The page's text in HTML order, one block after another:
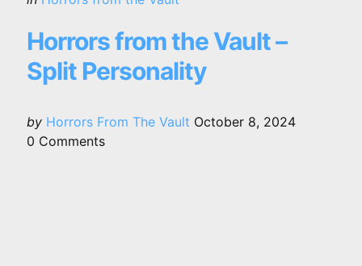
Horrors from the Vault –
Split Personality
Posted
by
by Horrors From The Vault October 8, 2024
0 Comments